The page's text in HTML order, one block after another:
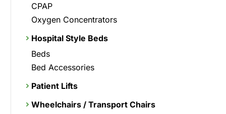
CPAP
Oxygen Concentrators
Hospital Style Beds
Beds
Bed Accessories
Patient Lifts
Wheelchairs / Transport Chairs